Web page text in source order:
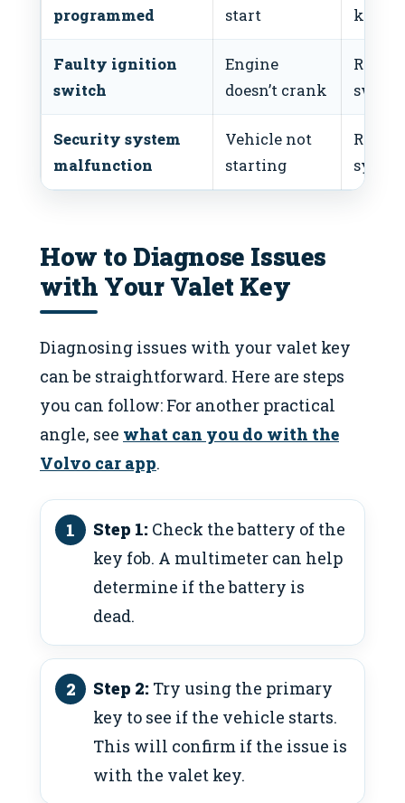
programmed
start
key
Faulty ignition
switch
Engine
doesn’t crank
switch
Security system
malfunction
Vehicle not
starting
Reset
How to Diagnose Issues
with Your Valet Key
Diagnosing issues with your valet key
can be straightforward. Here are steps
you can follow: For another practical
angle, see what can you do with the
Volvo car app.
Step 1: Check the battery of the
key fob. A multimeter can help
determine if the battery is
dead.
Step 2: Try using the primary
key to see if the vehicle starts.
This will confirm if the issue is
with the valet key.